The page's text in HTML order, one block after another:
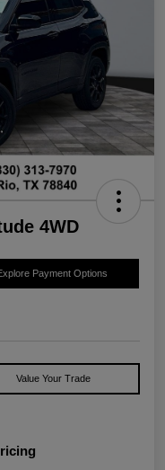
4WD
Payment Options
Value Your Trade